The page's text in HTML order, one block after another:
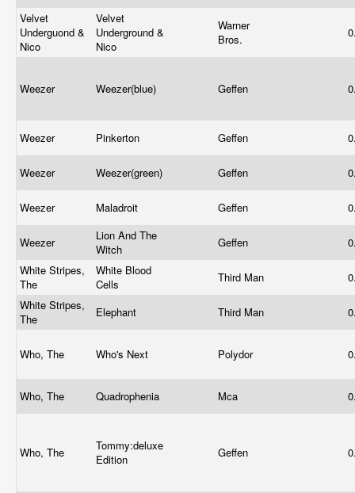
Velvet
Underguond &
Nico
Velvet
Underground &
Nico
Warner
Bros.
Weezer Weezer(blue) Geffen
Weezer Pinkerton Geffen
Weezer Weezer(green) Geffen
Weezer Maladroit Geffen
Weezer
Lion And The
Witch
Geffen
White Stripes,
The
White Blood
Cells
Third Man
White Stripes,
The
Elephant Third Man
Who, The Who's Next Polydor
Who, The Quadrophenia Mca
Who, The
Tommy:deluxe
Edition
Geffen